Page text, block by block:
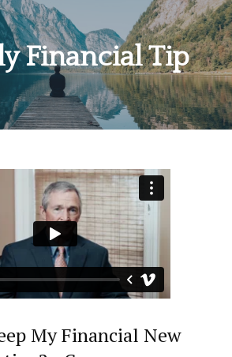
Financial Tip
My Financial New